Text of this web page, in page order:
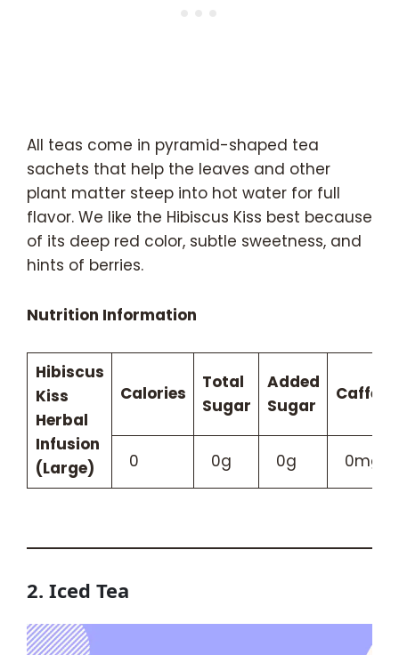
All teas come in pyramid-shaped tea
sachets that help the leaves and other
plant matter steep into hot water for full
flavor. We like the Hibiscus Kiss best because
of its deep red color, subtle sweetness, and
hints of berries.
Nutrition Information
Hibiscus
Kiss
Herbal
Infusion
(Large)
Calories
Total
Sugar
Added
Sugar
0 0g 0g 0mg
2. Iced Tea